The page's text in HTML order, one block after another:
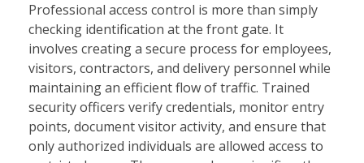
Professional access control is more than simply
checking identification at the front gate. It
involves creating a secure process for employees,
visitors, contractors, and delivery personnel while
maintaining an efficient flow of traffic. Trained
security officers verify credentials, monitor entry
points, document visitor activity, and ensure that
only authorized individuals are allowed access to